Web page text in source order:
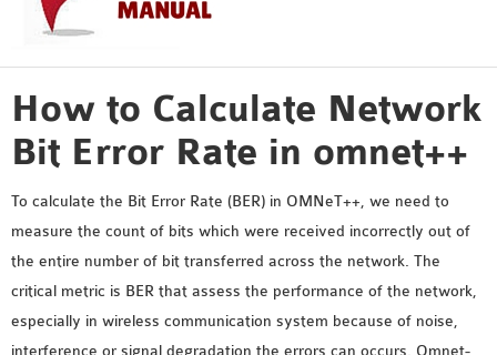
RESEARCH PROJECTS
IN OMNET++
OMNET++ THESIS
PHD OMNET++
PROJECTS
MS OMNET++
How to Calculate Network
Bit Error Rate in omnet++
To calculate the Bit Error Rate (BER) in OMNeT++, we need to
measure the count of bits which were received incorrectly out of
the entire number of bit transferred across the network. The
critical metric is BER that assess the performance of the network,
especially in wireless communication system because of noise,
interference or signal degradation the errors can occurs. Omnet-